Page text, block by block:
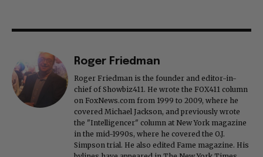
Roger Friedman
Roger Friedman is the founder and editor-in-
chief of Showbiz411. He wrote the FOX411 column
on FoxNews.com from 1999 to 2009, where he
covered Michael Jackson, and previously wrote
the "Intelligencer" column at New York magazine
in the mid-1990s, where he covered the O.J.
Simpson trial. He also edited Fame magazine. His